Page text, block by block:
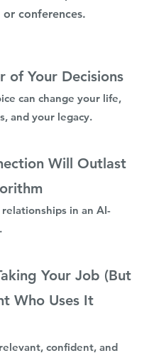
conferences.
of Your Decisions
can change your life,
and your legacy.
Will Outlast
in an AI-
Your Job (But
Who Uses It
confident, and